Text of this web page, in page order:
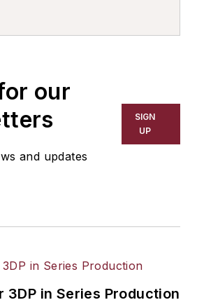
our
and updates
SIGN
UP
3DP in Series Production